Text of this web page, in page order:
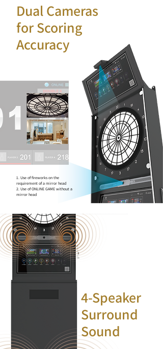
Dual Cameras
for Scoring
Accuracy
1. Use of fireworks on the
requirement of a mirror head
2. Use of ONLINE GAME without a
mirror head
4-Speaker
Surround
Sound